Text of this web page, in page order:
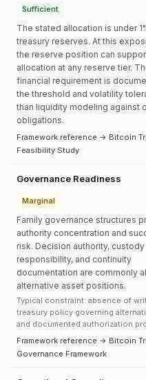
Sufficient
The stated allocation is under
treasury reserves. At this
the reserve position can
allocation at any reserve tier.
financial requirement is
the threshold and volatility
than liquidity modeling against
obligations.
Framework reference → Bitcoin
Feasibility Study
Governance Readiness
Marginal
Family governance structures
authority concentration and
risk. Decision authority, custody
responsibility, and continuity
documentation are commonly
alternative asset positions.
Typical constraint: absence of
treasury policy governing
and documented authorization
Framework reference → Bitcoin
Governance Framework